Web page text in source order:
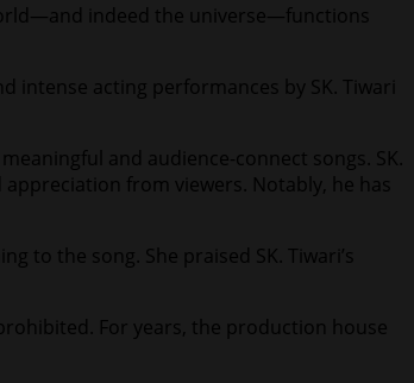
indeed the universe—functions
acting performances by SK. Tiwari
and audience-connect songs. SK.
from viewers. Notably, he has
to the song. She praised SK. Tiwari’s
For years, the production house